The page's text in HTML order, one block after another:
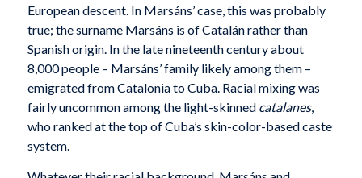
European descent. In Marsáns’ case, this was probably
true; the surname Marsáns is of Catalán rather than
Spanish origin. In the late nineteenth century about
8,000 people – Marsáns’ family likely among them –
emigrated from Catalonia to Cuba. Racial mixing was
fairly uncommon among the light-skinned catalanes,
who ranked at the top of Cuba’s skin-color-based caste
system.